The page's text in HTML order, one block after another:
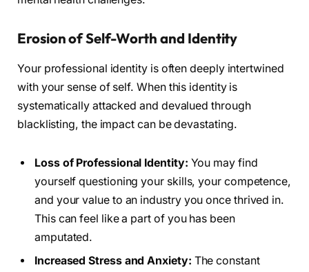
Erosion of Self-Worth and Identity
Your professional identity is often deeply intertwined
with your sense of self. When this identity is
systematically attacked and devalued through
blacklisting, the impact can be devastating.
Loss of Professional Identity: You may find
yourself questioning your skills, your competence,
and your value to an industry you once thrived in.
This can feel like a part of you has been
amputated.
Increased Stress and Anxiety: The constant